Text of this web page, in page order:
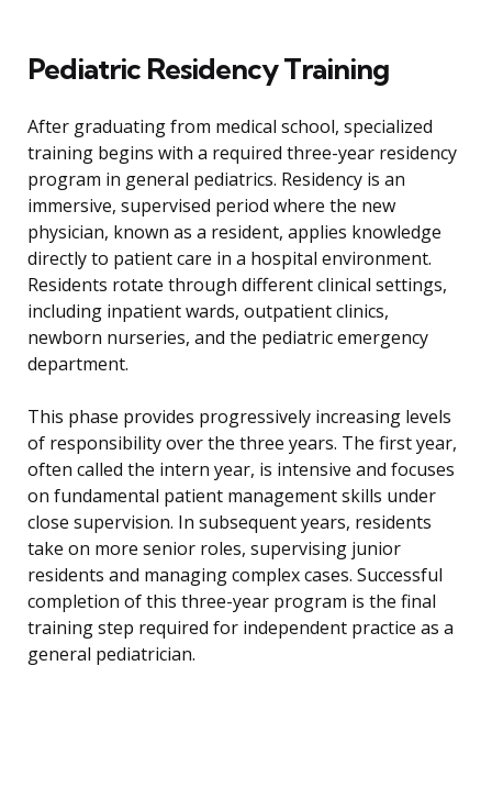
Pediatric Residency Training
After graduating from medical school, specialized
training begins with a required three-year residency
program in general pediatrics. Residency is an
immersive, supervised period where the new
physician, known as a resident, applies knowledge
directly to patient care in a hospital environment.
Residents rotate through different clinical settings,
including inpatient wards, outpatient clinics,
newborn nurseries, and the pediatric emergency
department.
This phase provides progressively increasing levels
of responsibility over the three years. The first year,
often called the intern year, is intensive and focuses
on fundamental patient management skills under
close supervision. In subsequent years, residents
take on more senior roles, supervising junior
residents and managing complex cases. Successful
completion of this three-year program is the final
training step required for independent practice as a
general pediatrician.